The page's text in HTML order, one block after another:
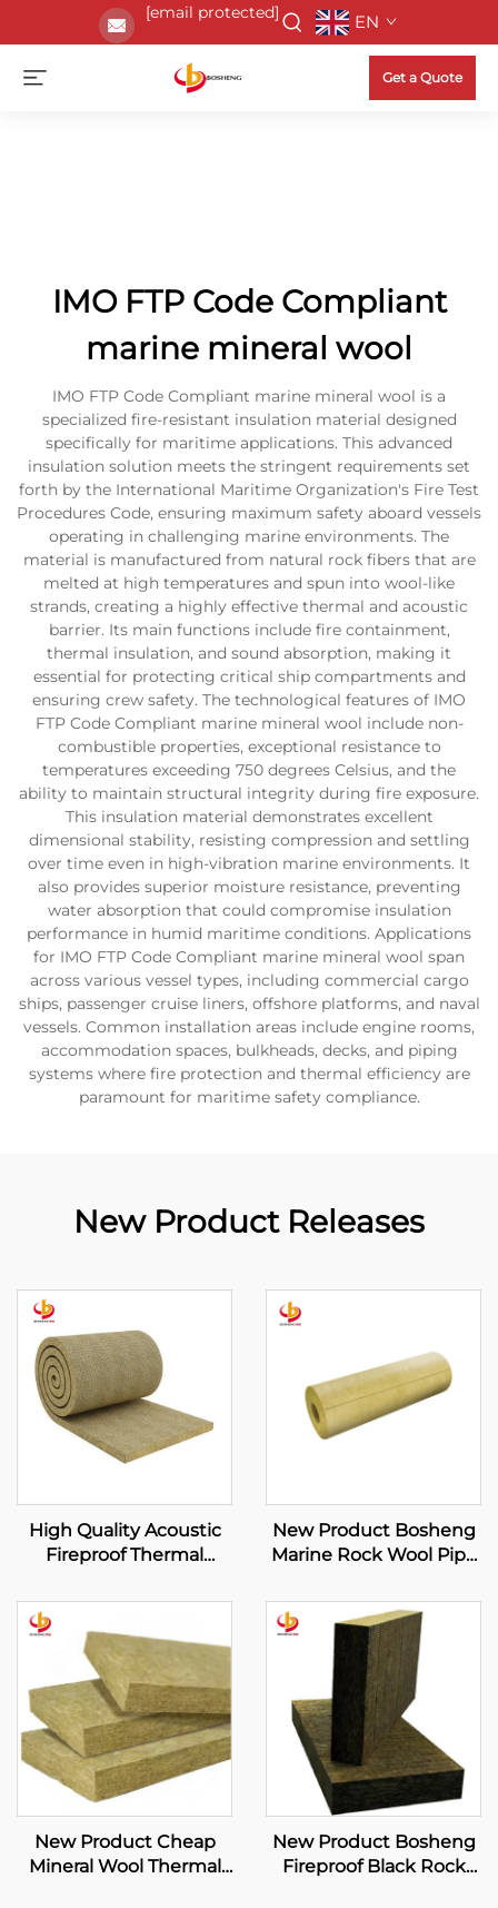
[email protected] EN
Get a Quote
IMO FTP Code Compliant
marine mineral wool
IMO FTP Code Compliant marine mineral wool is a
specialized fire-resistant insulation material designed
specifically for maritime applications. This advanced
insulation solution meets the stringent requirements set
forth by the International Maritime Organization's Fire Test
Procedures Code, ensuring maximum safety aboard vessels
operating in challenging marine environments. The
material is manufactured from natural rock fibers that are
melted at high temperatures and spun into wool-like
strands, creating a highly effective thermal and acoustic
barrier. Its main functions include fire containment,
thermal insulation, and sound absorption, making it
essential for protecting critical ship compartments and
ensuring crew safety. The technological features of IMO
FTP Code Compliant marine mineral wool include non-
combustible properties, exceptional resistance to
temperatures exceeding 750 degrees Celsius, and the
ability to maintain structural integrity during fire exposure.
This insulation material demonstrates excellent
dimensional stability, resisting compression and settling
over time even in high-vibration marine environments. It
also provides superior moisture resistance, preventing
water absorption that could compromise insulation
performance in humid maritime conditions. Applications
for IMO FTP Code Compliant marine mineral wool span
across various vessel types, including commercial cargo
ships, passenger cruise liners, offshore platforms, and naval
vessels. Common installation areas include engine rooms,
accommodation spaces, bulkheads, decks, and piping
systems where fire protection and thermal efficiency are
paramount for maritime safety compliance.
New Product Releases
High Quality Acoustic
Fireproof Thermal
Blanket with Wire Mesh
120kg/m3 Rock Wool
Blanket
New Product Bosheng
Marine Rock Wool Pipe
Fireproof Construction
Heat Insulation
Materials
New Product Cheap
Mineral Wool Thermal
New Product Bosheng
Fireproof Black Rock